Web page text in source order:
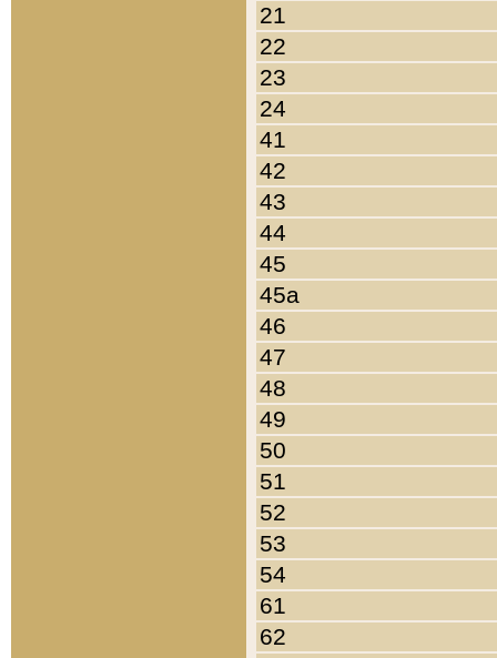
21
22
23
24
41
42
43
44
45
45a
46
47
48
49
50
51
52
53
54
61
62